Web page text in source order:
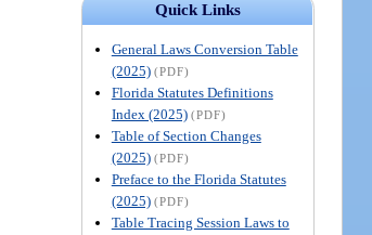
Quick Links
General Laws Conversion Table
(2025) (PDF)
Florida Statutes Definitions
Index (2025) (PDF)
Table of Section Changes
(2025) (PDF)
Preface to the Florida Statutes
(2025) (PDF)
Table Tracing Session Laws to